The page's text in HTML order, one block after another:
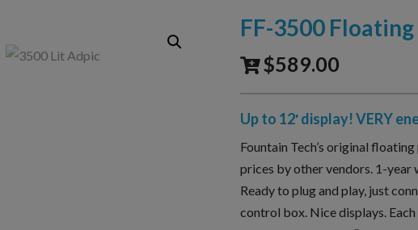
FF-3500
$589.00
Up to 12′ display! VERY
Fountain Tech’s original
prices by other vendors. 1-year
Ready to plug and play, just
control box. Nice displays.